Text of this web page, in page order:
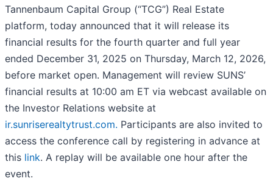
Tannenbaum Capital Group (“TCG”) Real Estate
platform, today announced that it will release its
financial results for the fourth quarter and full year
ended December 31, 2025 on Thursday, March 12, 2026,
before market open. Management will review SUNS’
financial results at 10:00 am ET via webcast available on
the Investor Relations website at
ir.sunriserealtytrust.com. Participants are also invited to
access the conference call by registering in advance at
this link. A replay will be available one hour after the
event.